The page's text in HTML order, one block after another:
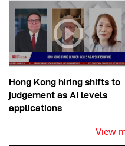
Hong Kong hiring shifts to
judgement as AI levels
applications
View